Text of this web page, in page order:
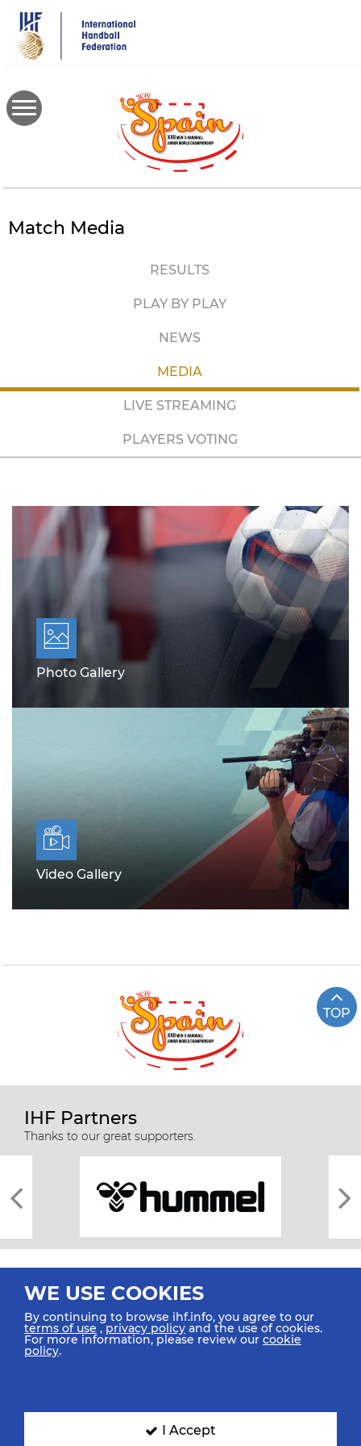
main
content
Match Media
RESULTS
PLAY BY PLAY
NEWS
MEDIA
LIVE STREAMING
PLAYERS VOTING
Photo Gallery
Video Gallery
TOP
IHF Partners
Thanks to our great supporters.
All rights reserved © 2026 IHF
SIGN UP FOR OUR NEWSLETTER
WE USE COOKIES
By continuing to browse ihf.info, you agree to our
terms of use ,privacy policy and the use of cookies.
For more information, please review our cookie
policy.
I Accept